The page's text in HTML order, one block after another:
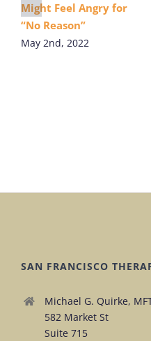
Might Feel Angry for
“No Reason”
May 2nd, 2022
SAN FRANCISCO
Michael G. Quirke,
582 Market St
Suite 715